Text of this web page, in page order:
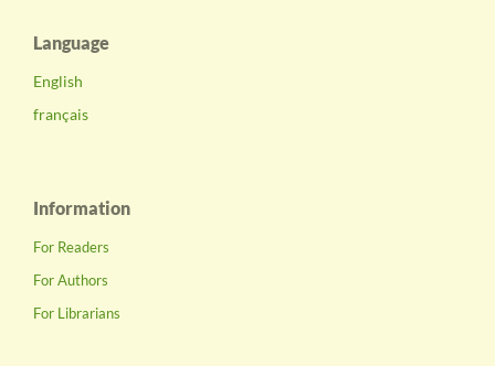
Language
English
français
Information
For Readers
For Authors
For Librarians